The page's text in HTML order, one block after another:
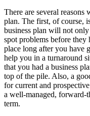
There are several reasons
plan. The first, of course,
business plan will not
spot problems before
place long after you have
help you in a turnaround
that you had a business
top of the pile. Also, a
for current and
a well-managed, forward-
term.